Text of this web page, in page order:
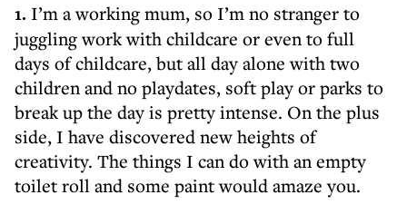
1. I’m a working mum, so I’m no stranger to
juggling work with childcare or even to full
days of childcare, but all day alone with two
children and no playdates, soft play or parks to
break up the day is pretty intense. On the plus
side, I have discovered new heights of
creativity. The things I can do with an empty
toilet roll and some paint would amaze you.